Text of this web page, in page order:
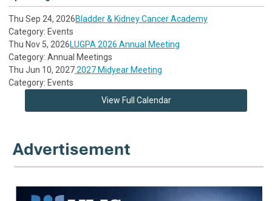
Thu Sep 24, 2026Bladder & Kidney Cancer Academy
Category: Events
Thu Nov 5, 2026LUGPA 2026 Annual Meeting
Category: Annual Meetings
Thu Jun 10, 20272027 Midyear Meeting
Category: Events
View Full Calendar